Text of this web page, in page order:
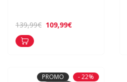
139,99€ 109,99€
PROMO - 22%